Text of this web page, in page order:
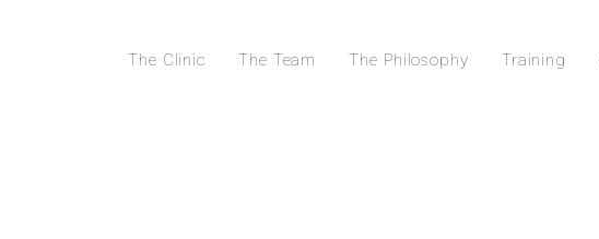
The Clinic The Team The Philosophy Training